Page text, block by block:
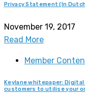
Privacy Statement (In
November 19, 2017
Read More
Member
Keylane whitepaper:
customers to utilise your